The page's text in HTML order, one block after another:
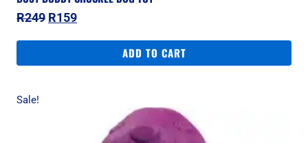
R249 Original
R249.
R159Current
R159.
ADD TO CART
Sale!